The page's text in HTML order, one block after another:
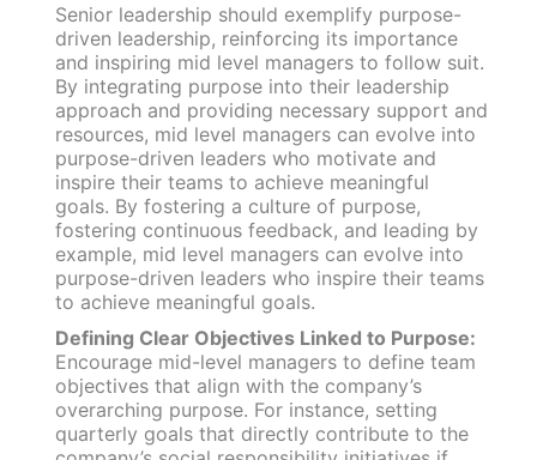
Senior leadership should exemplify purpose-
driven leadership, reinforcing its importance
and inspiring mid level managers to follow suit.
By integrating purpose into their leadership
approach and providing necessary support and
resources, mid level managers can evolve into
purpose-driven leaders who motivate and
inspire their teams to achieve meaningful
goals. By fostering a culture of purpose,
fostering continuous feedback, and leading by
example, mid level managers can evolve into
purpose-driven leaders who inspire their teams
to achieve meaningful goals.
Defining Clear Objectives Linked to Purpose:
Encourage mid-level managers to define team
objectives that align with the company’s
overarching purpose. For instance, setting
quarterly goals that directly contribute to the